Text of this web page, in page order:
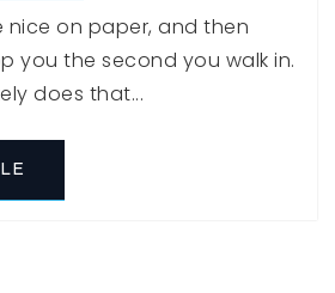
nice on paper, and then
you the second you walk in.
does that...